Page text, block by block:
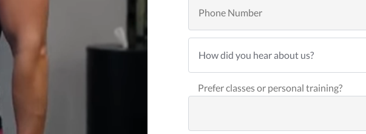
Prefer classes or personal training?